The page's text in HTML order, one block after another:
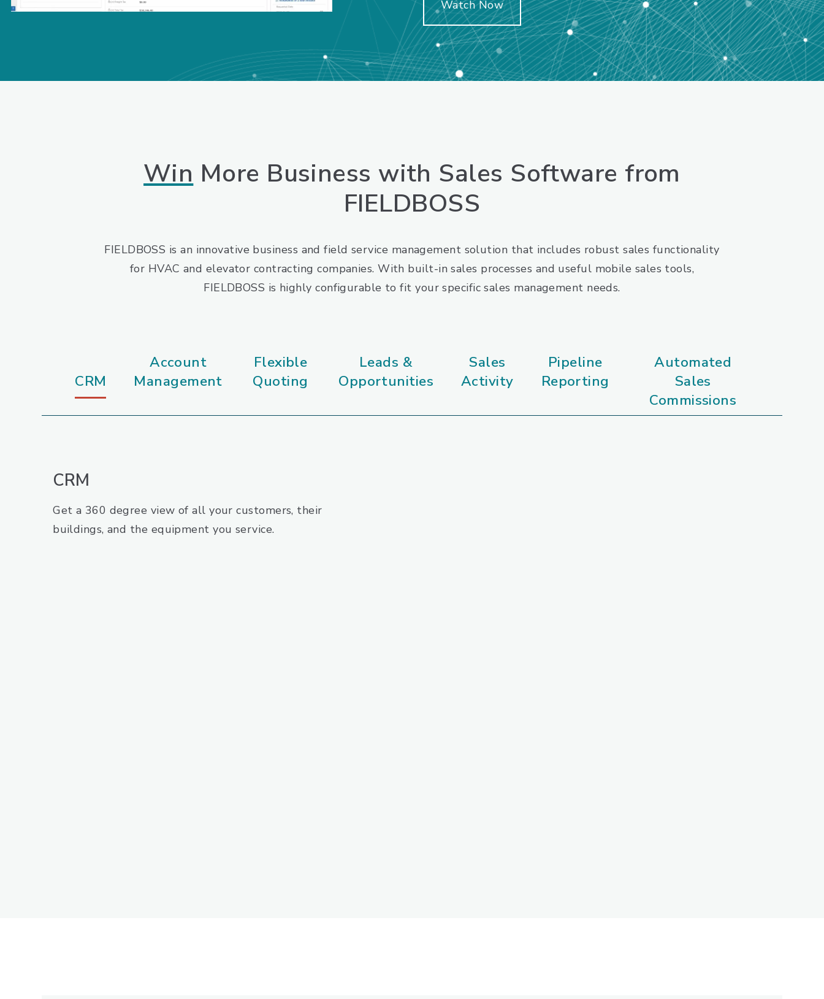
Watch Now
Win More Business with Sales Software from
FIELDBOSS
FIELDBOSS is an innovative business and field service management solution that includes robust sales functionality
for HVAC and elevator contracting companies. With built-in sales processes and useful mobile sales tools,
FIELDBOSS is highly configurable to fit your specific sales management needs.
CRM
Account
Management
Flexible
Quoting
Leads &
Opportunities
Sales
Activity
Pipeline
Reporting
Automated
Sales
Commissions
CRM
Get a 360 degree view of all your customers, their
buildings, and the equipment you service.